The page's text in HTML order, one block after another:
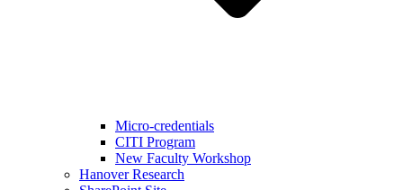
Micro-credentials
CITI Program
New Faculty Workshop
Hanover Research